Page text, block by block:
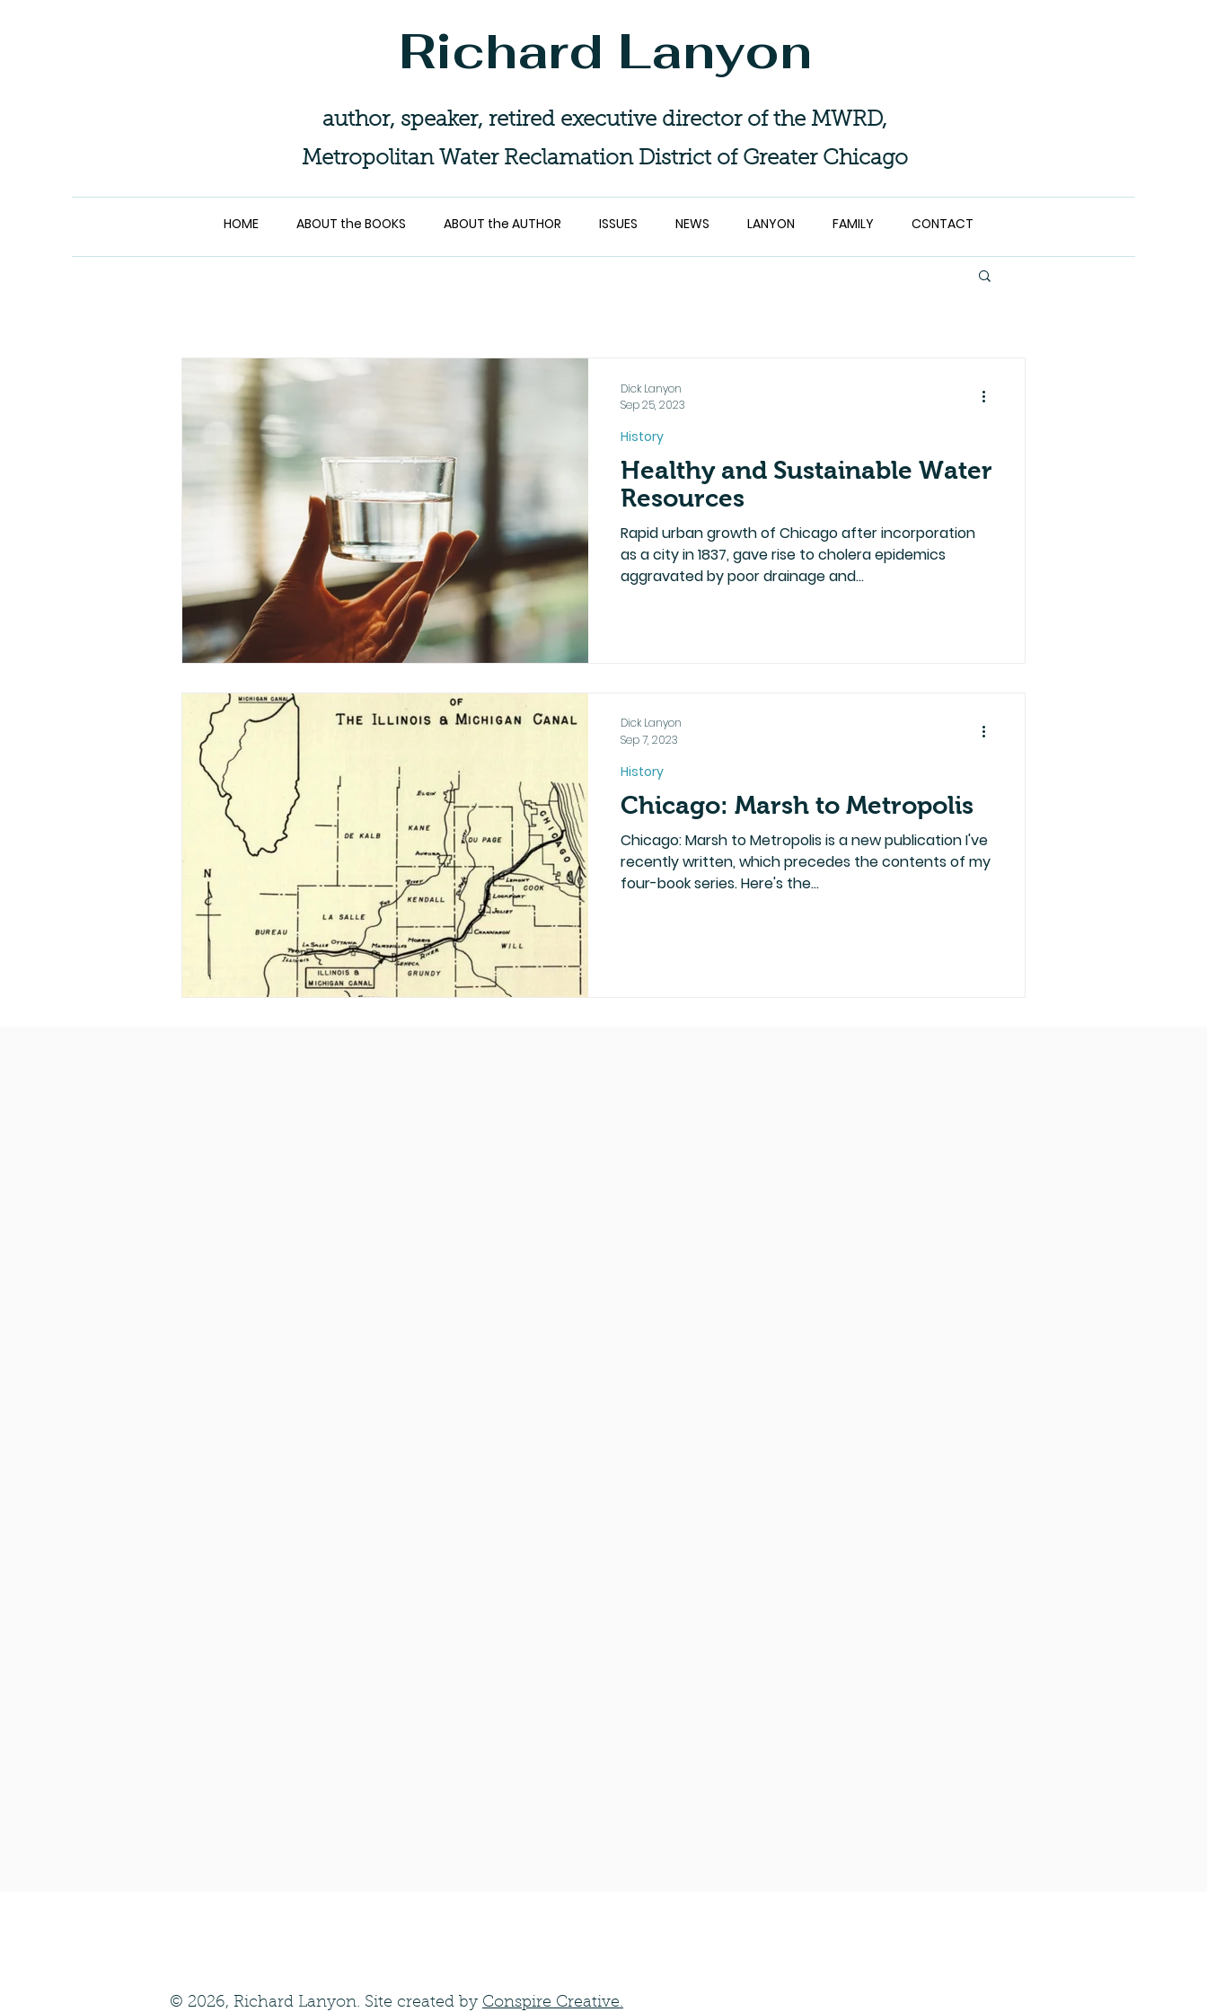
Richard Lanyon
author, speaker, retired executive director of the MWRD,
Metropolitan Water Reclamation District of Greater Chicago
HOME ABOUT the BOOKS ABOUT the AUTHOR ISSUES NEWS LANYON FAMILY CONTACT
Healthy and Sustainable Water
Resources
Rapid urban growth of Chicago after incorporation
as a city in 1837, gave rise to cholera epidemics
aggravated by poor drainage and...
History
Dick Lanyon
Sep 25, 2023
Chicago: Marsh to Metropolis
Chicago: Marsh to Metropolis is a new publication I've
recently written, which precedes the contents of my
four-book series. Here's the...
History
Dick Lanyon
Sep 7, 2023
© 2026, Richard Lanyon. Site created by Conspire Creative.